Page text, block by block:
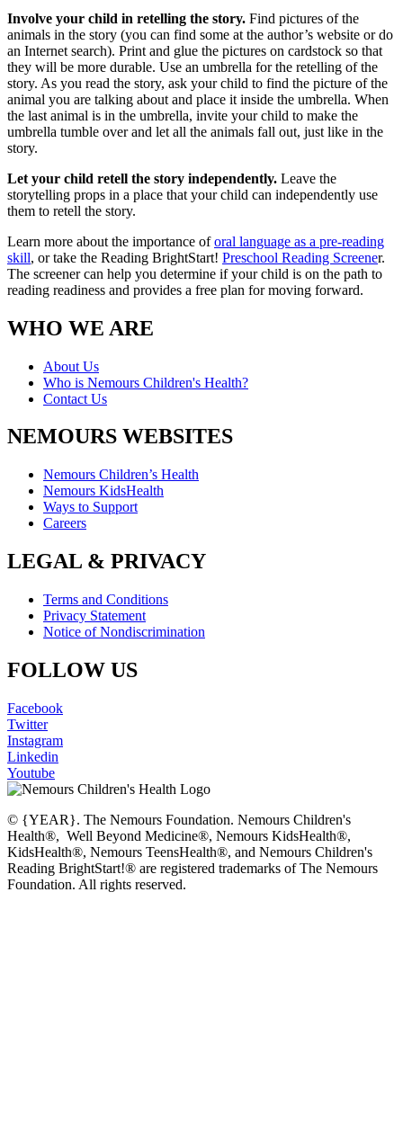
Involve your child in retelling the story. Find pictures of the
animals in the story (you can find some at the author’s website or do
an Internet search). Print and glue the pictures on cardstock so that
they will be more durable. Use an umbrella for the retelling of the
story. As you read the story, ask your child to find the picture of the
animal you are talking about and place it inside the umbrella. When
the last animal is in the umbrella, invite your child to make the
umbrella tumble over and let all the animals fall out, just like in the
story.
Let your child retell the story independently. Leave the
storytelling props in a place that your child can independently use
them to retell the story.
Learn more about the importance oforal language as a pre-reading
skill, or take the Reading BrightStart! Preschool Reading Screener.
The screener can help you determine if your child is on the path to
reading readiness and provides a free plan for moving forward.
WHO WE ARE
About Us
Who is Nemours Children's Health?
Contact Us
NEMOURS WEBSITES
Nemours Children’s Health
Nemours KidsHealth
Ways to Support
Careers
LEGAL & PRIVACY
Terms and Conditions
Privacy Statement
Notice of Nondiscrimination
FOLLOW US
Facebook
Twitter
Instagram
Linkedin
Youtube
© {YEAR}. The Nemours Foundation. Nemours Children's
Health®, Well Beyond Medicine®, Nemours KidsHealth®,
KidsHealth®, Nemours TeensHealth®, and Nemours Children's
Reading BrightStart!® are registered trademarks of The Nemours
Foundation. All rights reserved.